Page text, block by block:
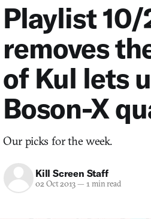
Playlist
removes
of Kul lets
Boson-X
Our picks for the week.
Kill Screen Staff
02 Oct 2013— 1 min read